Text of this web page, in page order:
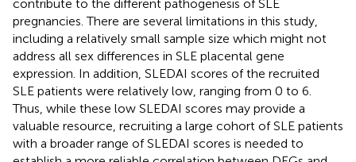
contribute to the different pathogenesis of SLE
pregnancies. There are several limitations in this study,
including a relatively small sample size which might not
address all sex differences in SLE placental gene
expression. In addition, SLEDAI scores of the recruited
SLE patients were relatively low, ranging from 0 to 6.
Thus, while these low SLEDAI scores may provide a
valuable resource, recruiting a large cohort of SLE patients
with a broader range of SLEDAI scores is needed to